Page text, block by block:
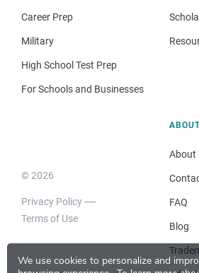
We use cookies to personalize and
Career Prep
Military
High School Test Prep
For Schools and Businesses
© 2026
Privacy Policy
Terms of Use
About
FAQ
Blog